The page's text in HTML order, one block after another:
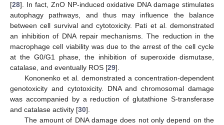
[28]. In fact, ZnO NP-induced oxidative DNA damage stimulates
autophagy pathways, and thus may influence the balance
between cell survival and cytotoxicity. Pati et al. demonstrated
an inhibition of DNA repair mechanisms. The reduction in the
macrophage cell viability was due to the arrest of the cell cycle
at the G0/G1 phase, the inhibition of superoxide dismutase,
catalase, and eventually ROS [29].
Kononenko et al. demonstrated a concentration-dependent
genotoxicity and cytotoxicity. DNA and chromosomal damage
was accompanied by a reduction of glutathione S-transferase
and catalase activity [30].
The amount of DNA damage does not only depend on the